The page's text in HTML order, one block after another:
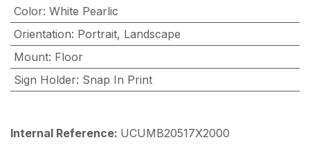
Color: White Pearlic
Orientation: Portrait, Landscape
Mount: Floor
Sign Holder: Snap In Print
Internal Reference: UCUMB20517X2000